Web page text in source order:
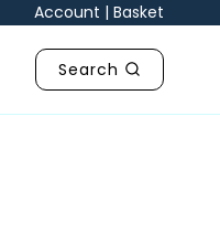
Account | Basket
Search